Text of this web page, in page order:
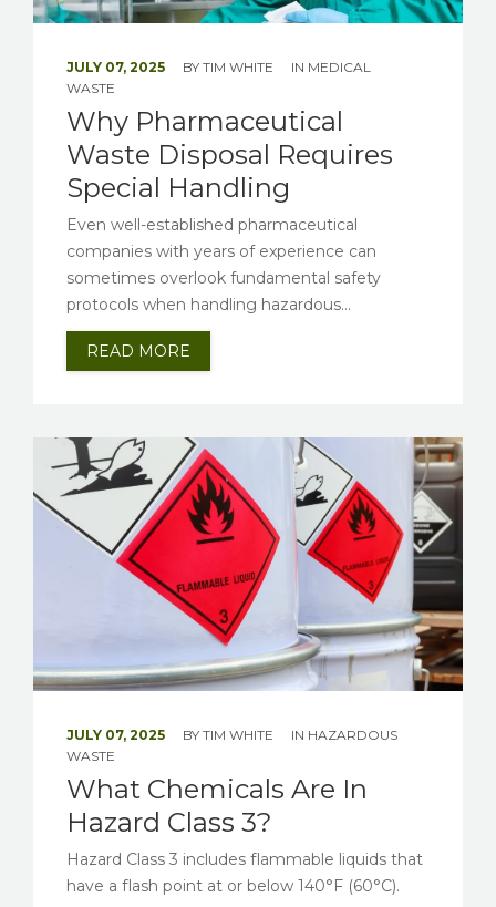
JULY 07, 2025 BY TIM WHITE IN MEDICAL
WASTE
Why Pharmaceutical
Waste Disposal Requires
Special Handling
Even well-established pharmaceutical
companies with years of experience can
sometimes overlook fundamental safety
protocols when handling hazardous...
READ MORE
JULY 07, 2025 BY TIM WHITE IN HAZARDOUS
WASTE
What Chemicals Are In
Hazard Class 3?
Hazard Class 3 includes flammable liquids that
have a flash point at or below 140°F (60°C).